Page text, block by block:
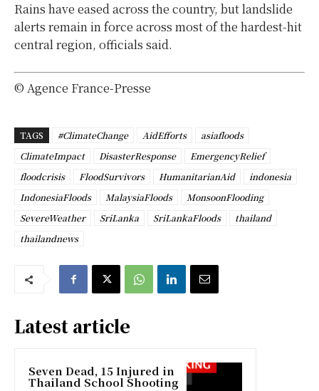
Rains have eased across the country, but landslide
alerts remain in force across most of the hardest-hit
central region, officials said.
© Agence France-Presse
TAGS #ClimateChange AidEfforts
asiafloods
ClimateImpact
DisasterResponse
EmergencyRelief
floodcrisis
FloodSurvivors HumanitarianAid
indonesia
IndonesiaFloods
MalaysiaFloods
MonsoonFlooding
SevereWeather
SriLanka SriLankaFloods
thailand
thailandnews
Latest article
Seven Dead, 15 Injured in
Thailand School Shooting